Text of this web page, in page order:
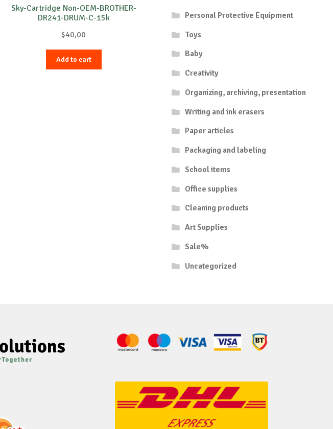
Sky-Cartridge Non-OEM-BROTHER-
DR241-DRUM-C-15k
$40,00
Add to cart
Personal Protective Equipment
Toys
Baby
Creativity
Organizing, archiving, presentation
Writing and ink erasers
Paper articles
Packaging and labeling
School items
Office supplies
Cleaning products
Art Supplies
Sale%
Uncategorized